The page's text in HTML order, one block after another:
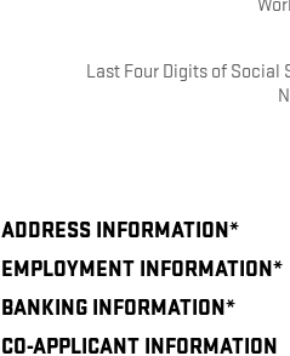
Last Four Digits of Social
ADDRESS INFORMATION*
EMPLOYMENT INFORMATION*
BANKING INFORMATION*
CO-APPLICANT INFORMATION